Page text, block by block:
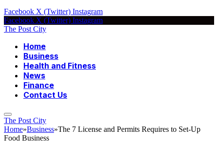
Facebook X (Twitter) Instagram
Facebook X (Twitter) Instagram
The Post City
Home
Business
Health and Fitness
News
Finance
Contact Us
The Post City
Home»Business»The 7 License and Permits Requires to Set-Up
Food Business